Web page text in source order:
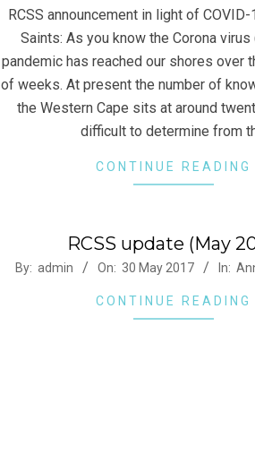
RCSS announcement in light of COVID-
Saints: As you know the Corona virus
pandemic has reached our shores over
of weeks. At present the number of
the Western Cape sits at around
difficult to determine from
CONTINUE READING
RCSS update (May
2017-
By: admin On: 30 May 2017 In:
CONTINUE READING